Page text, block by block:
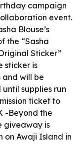
campaign
event.
Blouse’s
the “Sasha
Sticker”
sticker is
will be
supplies run
ticket to
-Beyond the
giveaway is
Awaji Island in